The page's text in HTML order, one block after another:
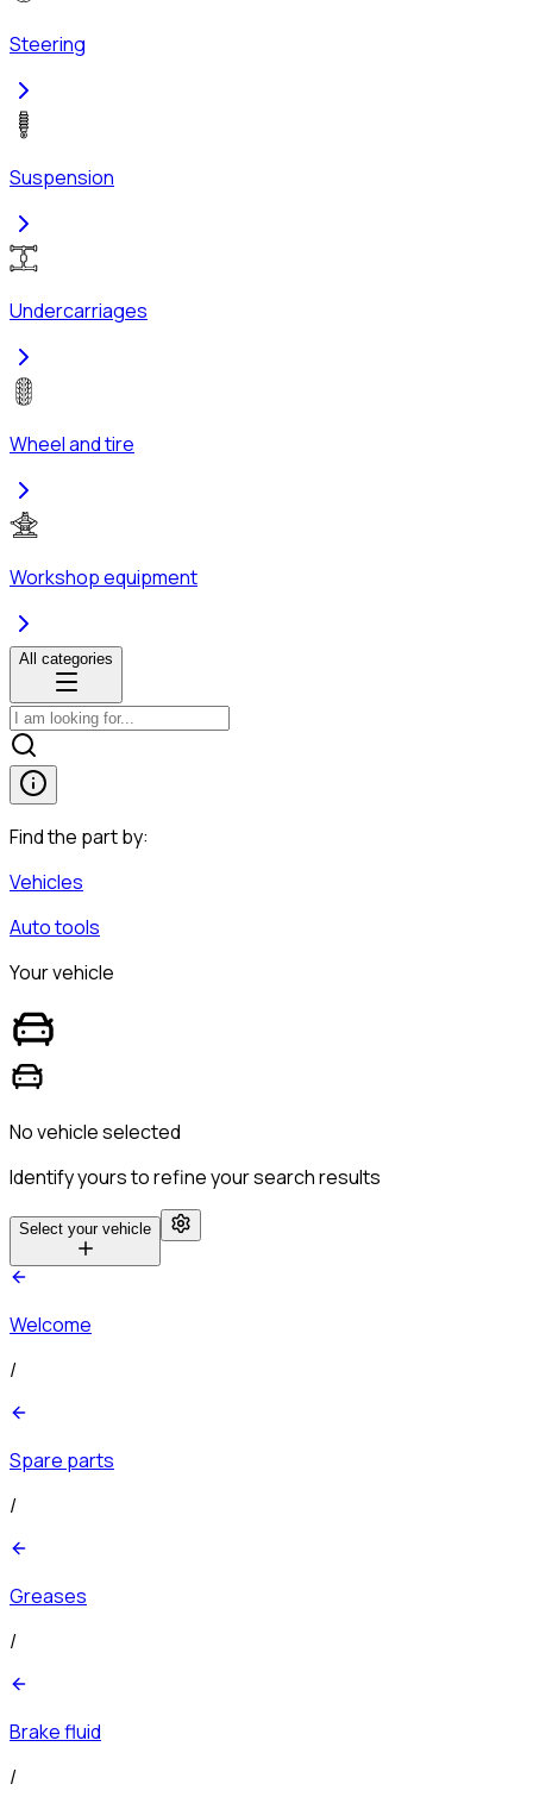
Steering
Suspension
Undercarriages
Wheel and tire
Workshop equipment
All categories
Find the part by:
Vehicles
Auto tools
Your vehicle
No vehicle selected
Identify yours to refine your search results
Select your vehicle
Welcome
/
Spare parts
/
Greases
/
Brake fluid
/